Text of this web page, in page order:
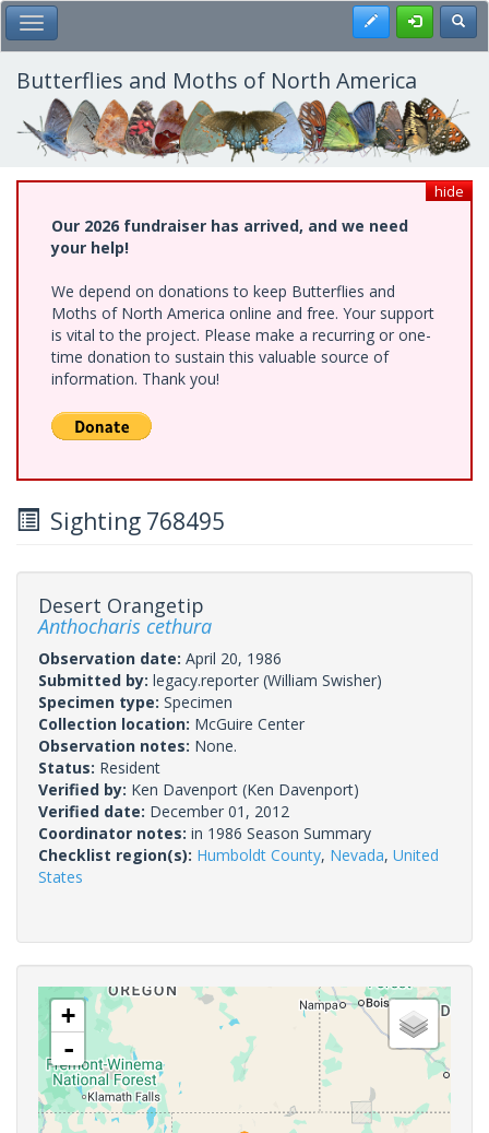
Skip
to
main
content
Toggle Main Menu Register
Butterflies and Moths of North America
hide
Our 2026 fundraiser has arrived, and we need
your help!
We depend on donations to keep Butterflies and
Moths of North America online and free. Your support
is vital to the project. Please make a recurring or one-
time donation to sustain this valuable source of
information. Thank you!
Sighting 768495
Desert Orangetip
Anthocharis cethura
Observation date: April 20, 1986
Submitted by: legacy.reporter (William Swisher)
Specimen type: Specimen
Collection location: McGuire Center
Observation notes: None.
Status: Resident
Verified by: Ken Davenport (Ken Davenport)
Verified date: December 01, 2012
Coordinator notes: in 1986 Season Summary
Checklist region(s): Humboldt County, Nevada, United
States
+
-